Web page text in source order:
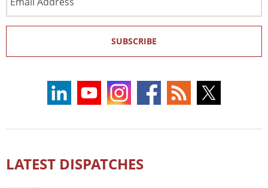
Address
SUBSCRIBE
LATEST DISPATCHES